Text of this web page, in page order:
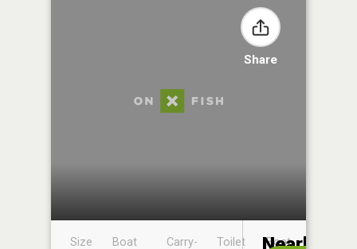
Share
Size
Boat
Carry-
Toilet
Boat
Nearby